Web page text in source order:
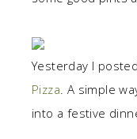
Yesterday I
Pizza. A simple
into a festive